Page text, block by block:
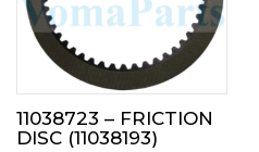
11038723 – FRICTION
DISC (11038193)